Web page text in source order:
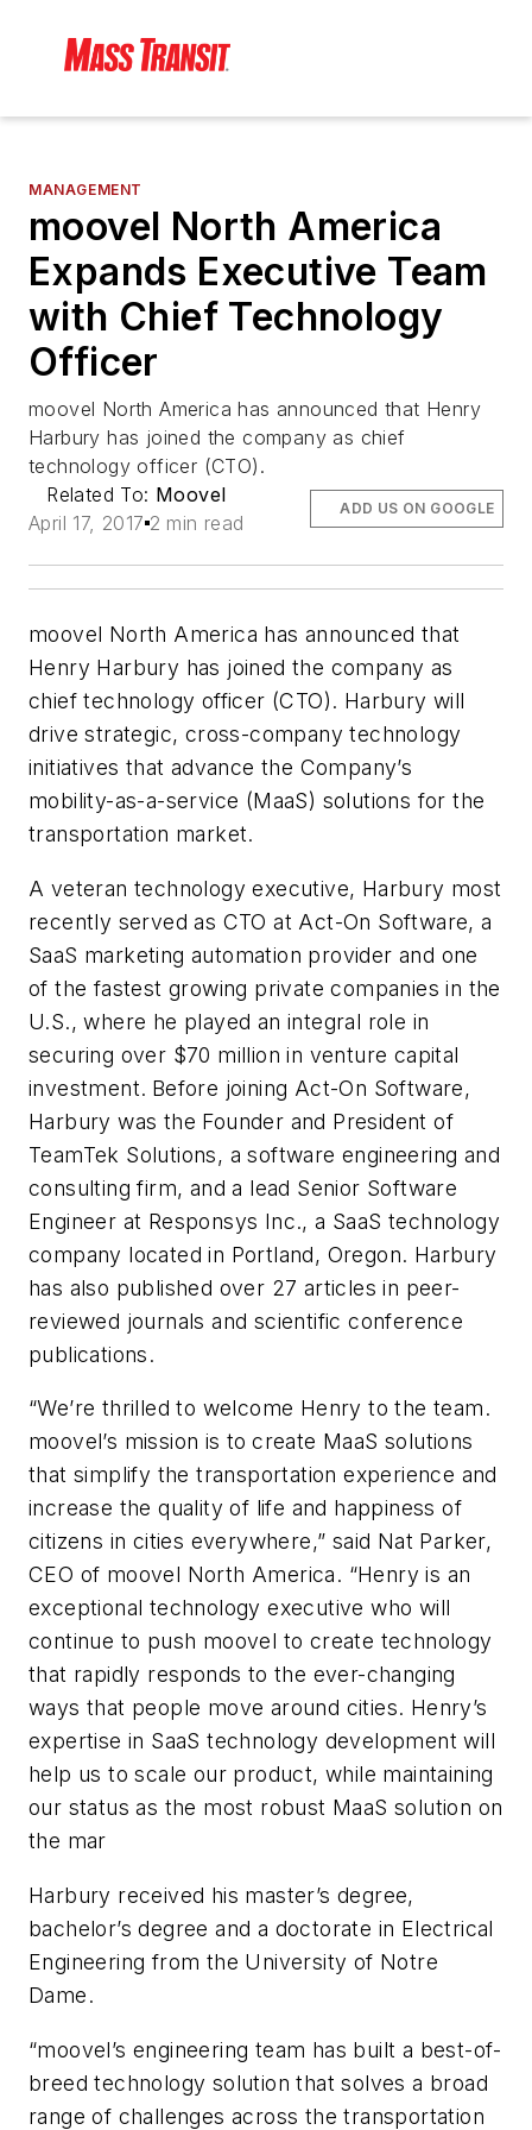
MANAGEMENT
moovel North America
Expands Executive Team
with Chief Technology
Officer
moovel North America has announced that Henry
Harbury has joined the company as chief
technology officer (CTO).
Related To: Moovel
April 17, 2017 2 min read
ADD US ON GOOGLE
moovel North America has announced that
Henry Harbury has joined the company as
chief technology officer (CTO). Harbury will
drive strategic, cross-company technology
initiatives that advance the Company’s
mobility-as-a-service (MaaS) solutions for the
transportation market.
A veteran technology executive, Harbury most
recently served as CTO at Act-On Software, a
SaaS marketing automation provider and one
of the fastest growing private companies in the
U.S., where he played an integral role in
securing over $70 million in venture capital
investment. Before joining Act-On Software,
Harbury was the Founder and President of
TeamTek Solutions, a software engineering and
consulting firm, and a lead Senior Software
Engineer at Responsys Inc., a SaaS technology
company located in Portland, Oregon. Harbury
has also published over 27 articles in peer-
reviewed journals and scientific conference
publications.
“We’re thrilled to welcome Henry to the team.
moovel’s mission is to create MaaS solutions
that simplify the transportation experience and
increase the quality of life and happiness of
citizens in cities everywhere,” said Nat Parker,
CEO of moovel North America. “Henry is an
exceptional technology executive who will
continue to push moovel to create technology
that rapidly responds to the ever-changing
ways that people move around cities. Henry’s
expertise in SaaS technology development will
help us to scale our product, while maintaining
our status as the most robust MaaS solution on
the mar
Harbury received his master’s degree,
bachelor’s degree and a doctorate in Electrical
Engineering from the University of Notre
Dame.
“moovel’s engineering team has built a best-of-
breed technology solution that solves a broad
range of challenges across the transportation